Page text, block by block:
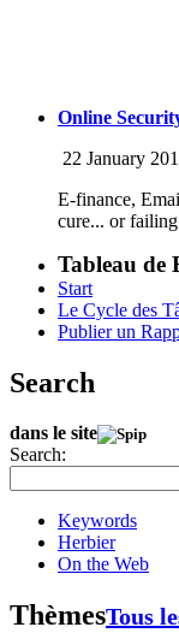
Online
22 January
E-finance,
cure... or
Tableau de
Start
Le Cycle des
Publier un
Search
dans le site
Search:
Keywords
Herbier
On the Web
ThèmesTous